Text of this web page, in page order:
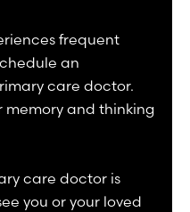
frequent
an
care doctor.
memory and thinking
care doctor is
you or your loved